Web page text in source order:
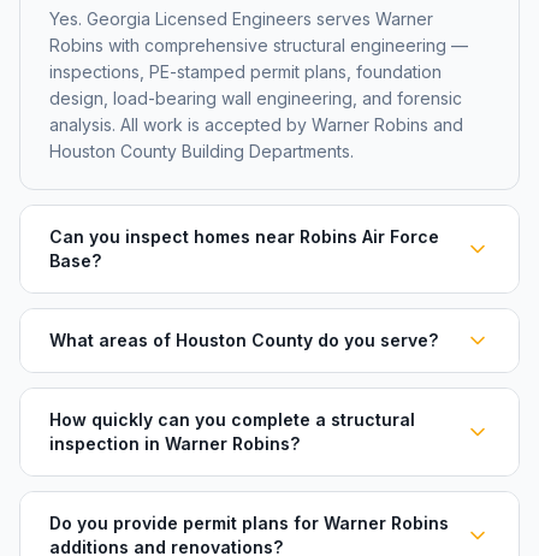
Yes. Georgia Licensed Engineers serves Warner
Robins with comprehensive structural engineering —
inspections, PE-stamped permit plans, foundation
design, load-bearing wall engineering, and forensic
analysis. All work is accepted by Warner Robins and
Houston County Building Departments.
Can you inspect homes near Robins Air Force
Base?
What areas of Houston County do you serve?
How quickly can you complete a structural
inspection in Warner Robins?
Do you provide permit plans for Warner Robins
additions and renovations?